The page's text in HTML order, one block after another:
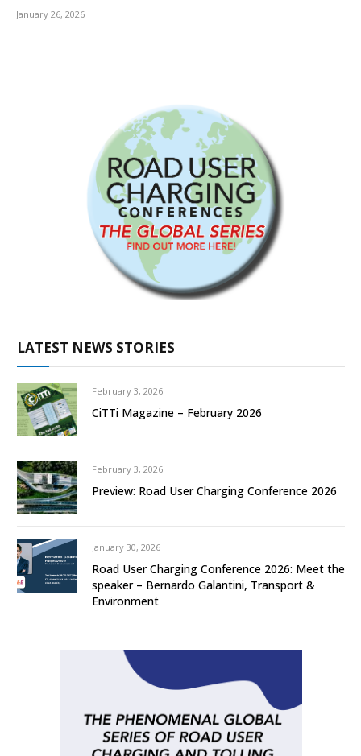
January 26, 2026
LATEST NEWS STORIES
February 3, 2026
CiTTi Magazine – February 2026
February 3, 2026
Preview: Road User Charging Conference 2026
January 30, 2026
Road User Charging Conference 2026: Meet the
speaker – Bernardo Galantini, Transport &
Environment